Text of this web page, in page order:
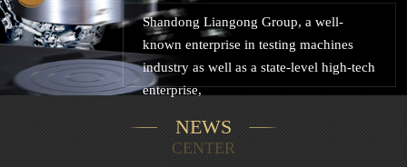
Shandong Liangong Group, a well-
known enterprise in testing machines
industry as well as a state-level high-tech
enterprise,
NEWS
CENTER